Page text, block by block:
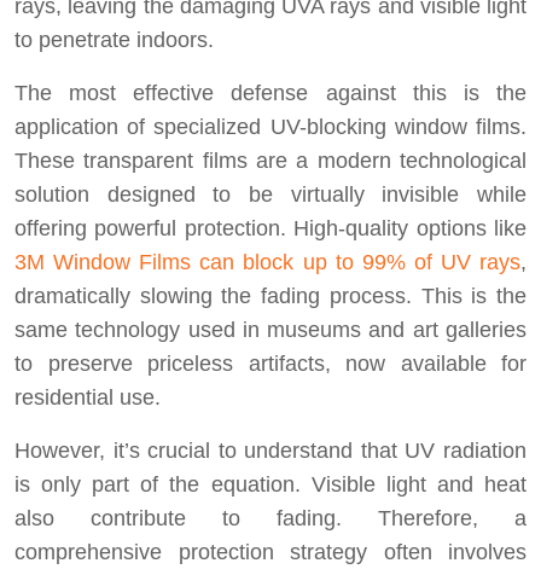
rays, leaving the damaging UVA rays and visible light
to penetrate indoors.
The most effective defense against this is the
application of specialized UV-blocking window films.
These transparent films are a modern technological
solution designed to be virtually invisible while
offering powerful protection. High-quality options like
3M Window Films can block up to 99% of UV rays,
dramatically slowing the fading process. This is the
same technology used in museums and art galleries
to preserve priceless artifacts, now available for
residential use.
However, it’s crucial to understand that UV radiation
is only part of the equation. Visible light and heat
also contribute to fading. Therefore, a
comprehensive protection strategy often involves